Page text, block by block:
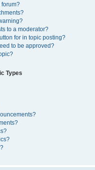
forum?
to a moderator?
for in topic posting?
to be approved?
Types